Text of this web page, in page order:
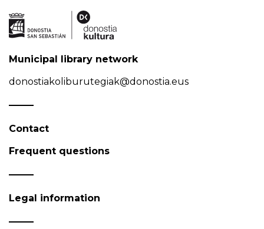
Municipal library network
donostiakoliburutegiak@donostia.eus
Contact
Frequent questions
Legal information